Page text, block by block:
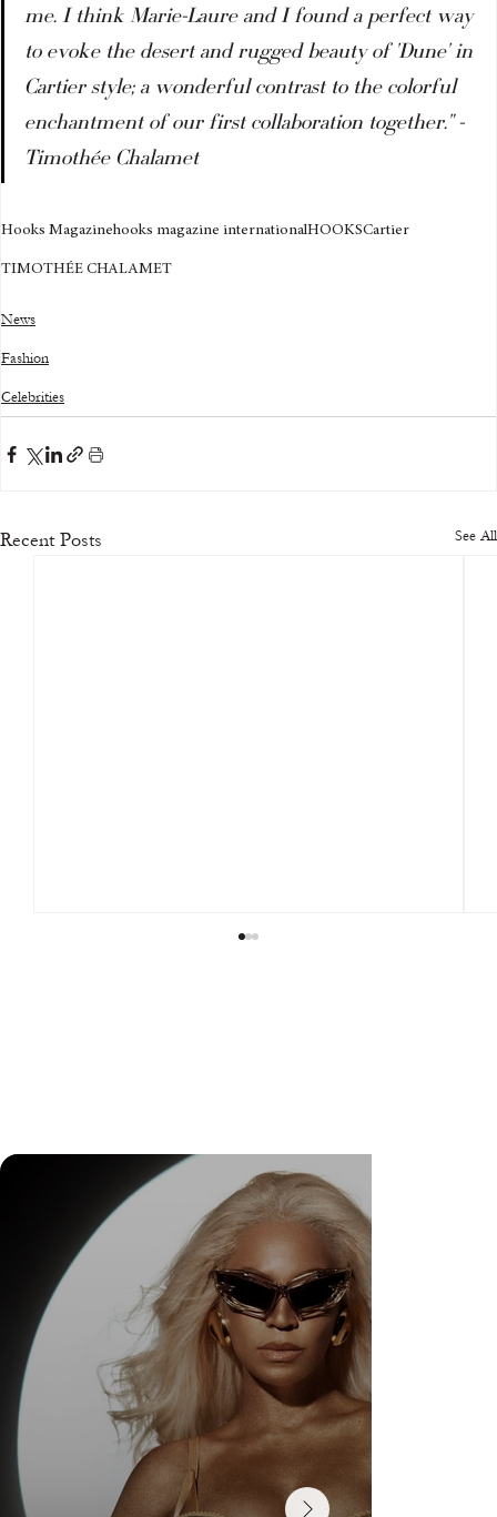
me. I think Marie-Laure and I found a perfect way
to evoke the desert and rugged beauty of 'Dune' in
Cartier style; a wonderful contrast to the colorful
enchantment of our first collaboration together." -
Timothée Chalamet
Hooks Magazinehooks magazine internationalHOOKSCartier
TIMOTHÉE CHALAMET
News
Fashion
Celebrities
Recent Posts See All
Check Out Exclusive Behind-the-Scenes Photos
from Arezzo's New Mini-Series Starring Sarah
Jessica Parker